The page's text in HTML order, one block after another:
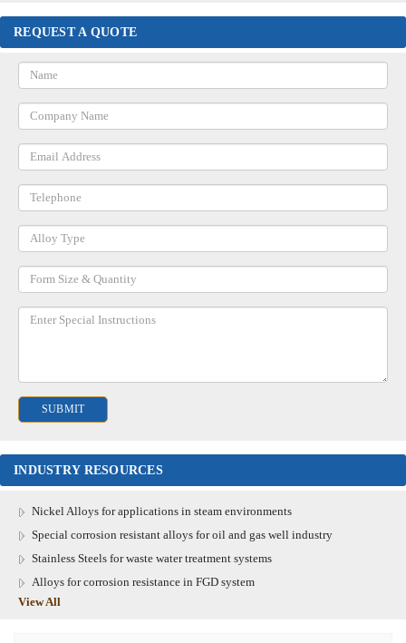
REQUEST A QUOTE
INDUSTRY RESOURCES
Nickel Alloys for applications in steam environments
Special corrosion resistant alloys for oil and gas well industry
Stainless Steels for waste water treatment systems
Alloys for corrosion resistance in FGD system
View All